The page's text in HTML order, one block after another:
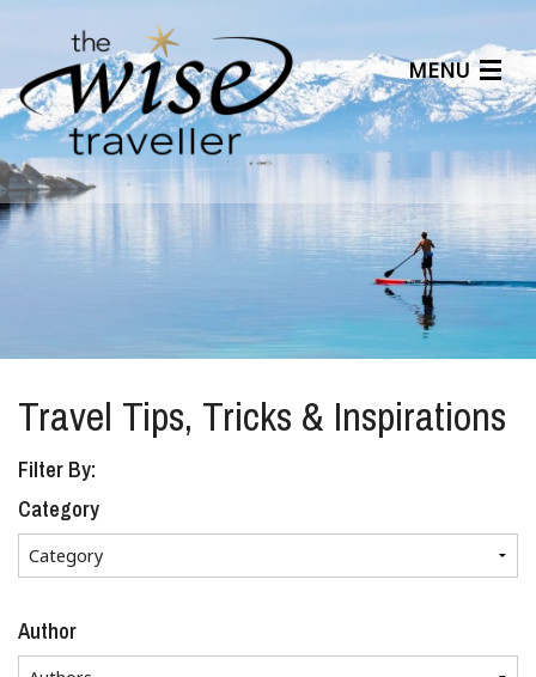
MENU
Articles
Benefits
About Us
Affiliates
Help Center
Travel Tips, Tricks & Inspirations
Filter By:
Category
Author